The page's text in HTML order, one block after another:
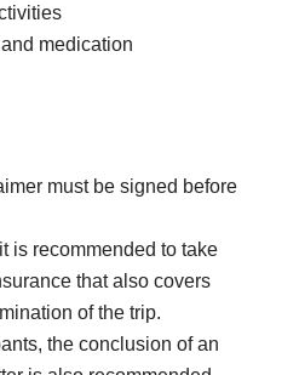
medication
must be signed before
is recommended to take
that also covers
of the trip.
the conclusion of an